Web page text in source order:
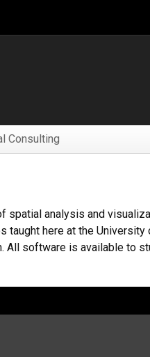
Consulting
analysis and
here at the University
software is available to